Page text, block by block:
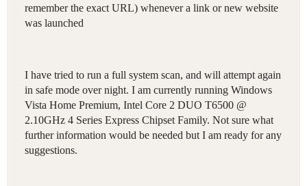
remember the exact URL) whenever a link or new website
was launched
I have tried to run a full system scan, and will attempt again
in safe mode over night. I am currently running Windows
Vista Home Premium, Intel Core 2 DUO T6500 @
2.10GHz 4 Series Express Chipset Family. Not sure what
further information would be needed but I am ready for any
suggestions.